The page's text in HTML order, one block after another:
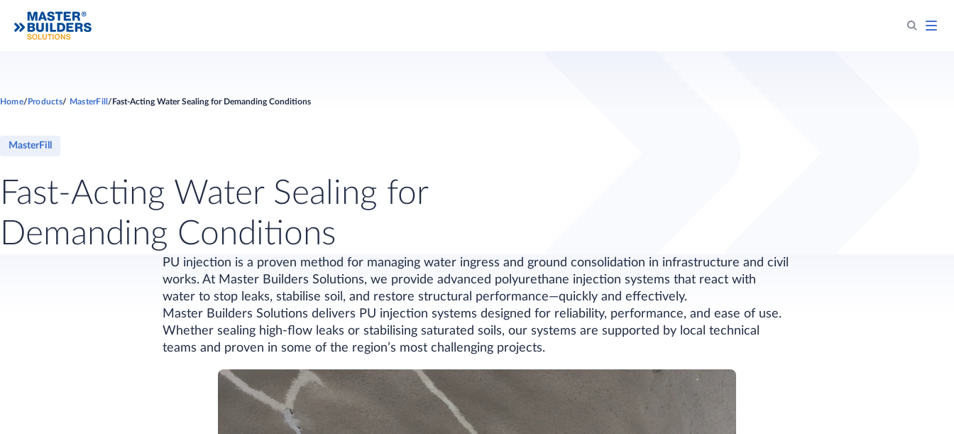
Home Products MasterFill Fast-Acting Water Sealing for Demanding Conditions
MasterFill
Fast-Acting Water Sealing for
Demanding Conditions
PU injection is a proven method for managing water ingress and ground consolidation in infrastructure and civil
works. At Master Builders Solutions, we provide advanced polyurethane injection systems that react with
water to stop leaks, stabilise soil, and restore structural performance—quickly and effectively.
Master Builders Solutions delivers PU injection systems designed for reliability, performance, and ease of use.
Whether sealing high-flow leaks or stabilising saturated soils, our systems are supported by local technical
teams and proven in some of the region’s most challenging projects.